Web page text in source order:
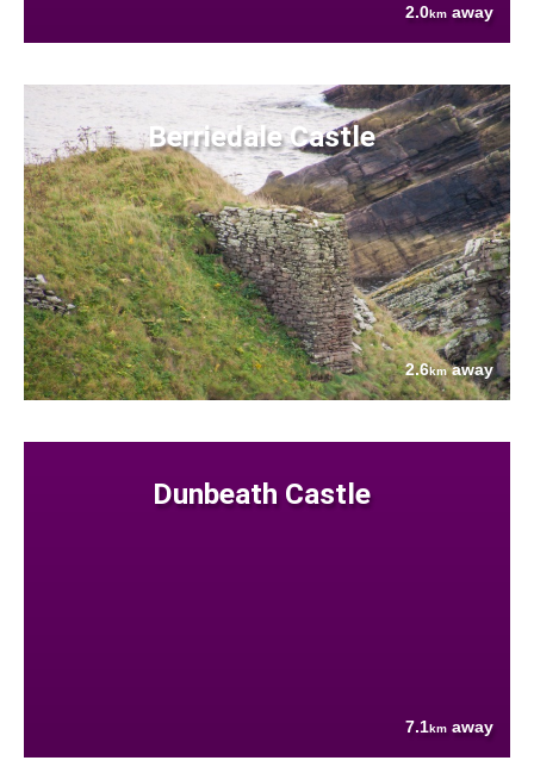
2.0km away
Berriedale Castle
2.6kmaway
Dunbeath Castle
7.1km away